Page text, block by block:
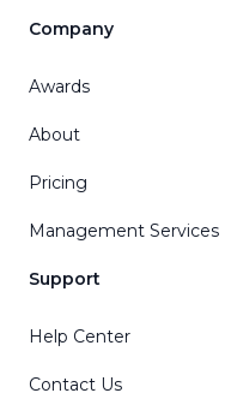
Company
Awards
About
Pricing
Management Services
Support
Help Center
Contact Us